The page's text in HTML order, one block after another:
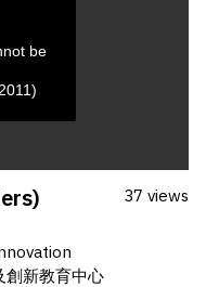
be
新教育中心
37 views